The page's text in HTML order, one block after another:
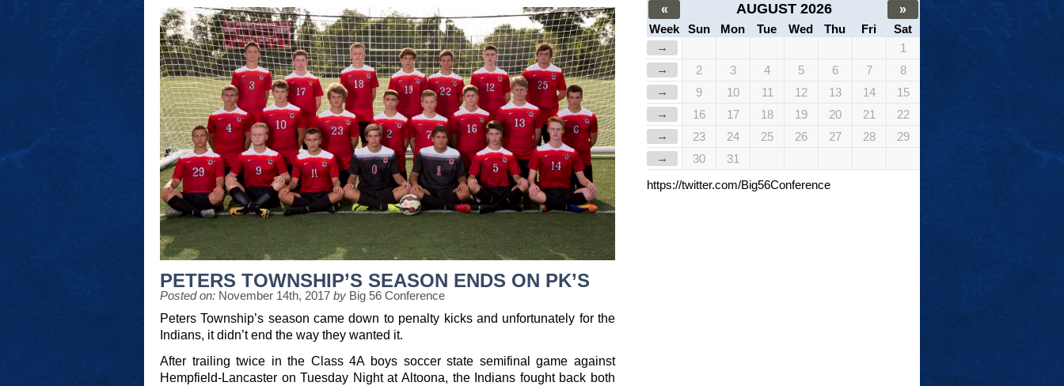
PETERS TOWNSHIP’S SEASON ENDS ON PK’S
Posted on: November 14th, 2017 by Big 56 Conference
Peters Township’s season came down to penalty kicks and unfortunately for the
Indians, it didn’t end the way they wanted it.
After trailing twice in the Class 4A boys soccer state semifinal game against
Hempfield-Lancaster on Tuesday Night at Altoona, the Indians fought back both
« AUGUST 2026
»
Week
Sun Mon Tue Wed Thu Fri
Sat
→
1
→
2 3 4 5 6 7
8
→
9 10 11 12 13 14
15
→
16 17 18 19 20 21
22
→
23 24 25 26 27 28
29
→
30
31
https://twitter.com/Big56Conference